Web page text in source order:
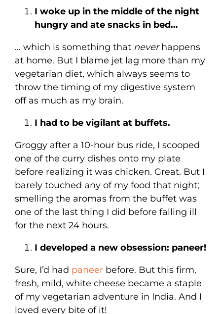
I woke up in the middle of the night
hungry and ate snacks in bed…
… which is something that neverhappens
at home. But I blame jet lag more than my
vegetarian diet, which always seems to
throw the timing of my digestive system
off as much as my brain.
I had to be vigilant at buffets.
Groggy after a 10-hour bus ride, I scooped
one of the curry dishes onto my plate
before realizing it was chicken. Great. But I
barely touched any of my food that night;
smelling the aromas from the buffet was
one of the last thing I did before falling ill
for the next 24 hours.
I developed a new obsession: paneer!
Sure, I’d had paneer before. But this firm,
fresh, mild, white cheese became a staple
of my vegetarian adventure in India. And I
loved every bite of it!